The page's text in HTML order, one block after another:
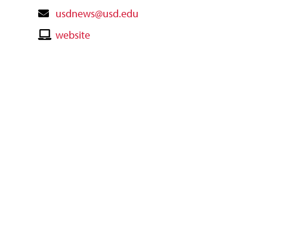
Contact
Email
usdnews@usd.edu
Contactwebsite